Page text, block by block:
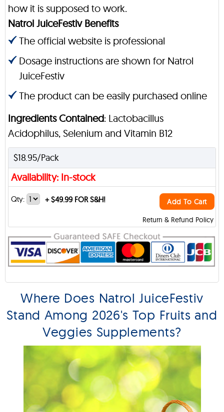
how it is supposed to work.
Natrol JuiceFestiv Benefits
The official website is professional
Dosage instructions are shown for Natrol
JuiceFestiv
The product can be easily purchased online
Ingredients Contained: Lactobacillus
Acidophilus, Selenium and Vitamin B12
$18.95/Pack
Availability: In-stock
Return & Refund Policy
Qty: +$49.99 FOR S&H! Add To Cart
Where Does Natrol JuiceFestiv
Stand Among 2026's Top Fruits and
Veggies Supplements?